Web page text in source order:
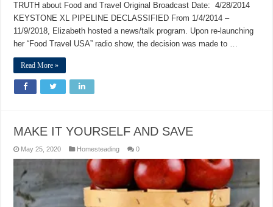
TRUTH about Food and Travel Original Broadcast Date: 4/28/2014
KEYSTONE XL PIPELINE DECLASSIFIED From 1/4/2014 –
11/9/2018, Elizabeth hosted a news/talk program. Upon re-launching
her “Food Travel USA” radio show, the decision was made to …
Read More »
MAKE IT YOURSELF AND SAVE
May 25, 2020 Homesteading 0